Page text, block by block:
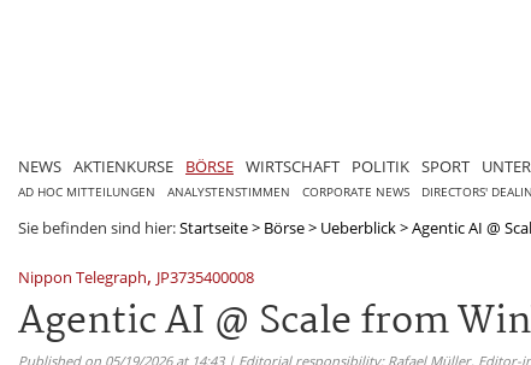
NEWS AKTIENKURSE BÖRSE WIRTSCHAFT POLITIK SPORT
AD HOC MITTEILUNGEN ANALYSTENSTIMMEN CORPORATE NEWS DIRECTORS'
Sie befinden sind hier:Startseite> Börse> Ueberblick>Agentic AI @
Nippon Telegraph, JP3735400008
Agentic AI @ Scale from
Published on 05/19/2026 at 14:43 | Editorial responsibility: Rafael Müller, Editor-